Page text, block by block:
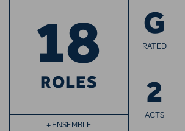
18
ROLES
+ ENSEMBLE
G
RATED
2
ACTS